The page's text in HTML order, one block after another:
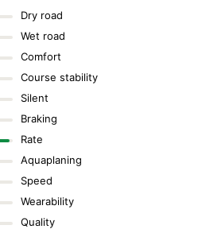
Dry road
Wet road
Comfort
Course stability
Silent
Braking
Rate
Aquaplaning
Speed
Wearability
Quality